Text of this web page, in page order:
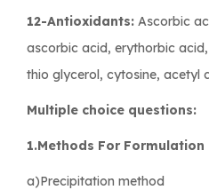
12-Antioxidants: Ascorbic
ascorbic acid, erythorbic
thio glycerol, cytosine, acetyl
Multiple choice questions:
1.Methods For
a)Precipitation method